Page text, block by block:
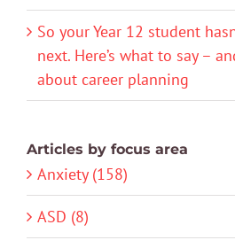
So your Year 12 student
next. Here’s what to say –
about career planning
Articles by focus area
Anxiety (158)
ASD (8)